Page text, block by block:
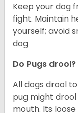
Keep your dog
fight. Maintain
yourself; avoid
dog
Do Pugs drool?
All dogs drool
pug might
mouth. Its